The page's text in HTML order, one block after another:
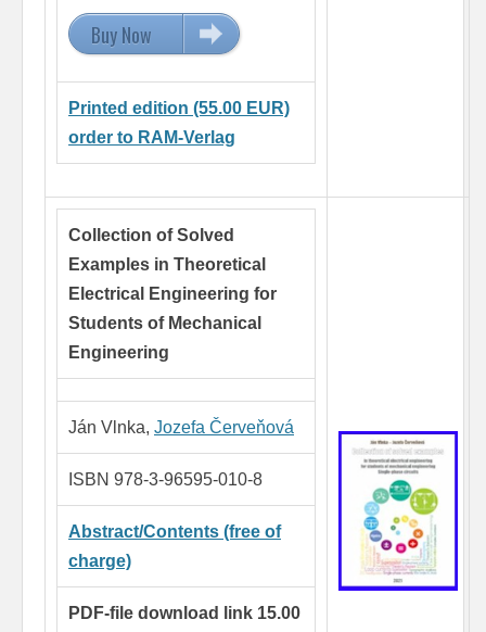
Buy Now 15.00 EUR
Printed edition (55.00 EUR)
order to RAM-Verlag
Collection of Solved
Examples in Theoretical
Electrical Engineering for
Students of Mechanical
Engineering
Ján Vlnka, Jozefa Červeňová
ISBN 978-3-96595-010-8
Abstract/Contents (free of
charge)
PDF-file download link 15.00